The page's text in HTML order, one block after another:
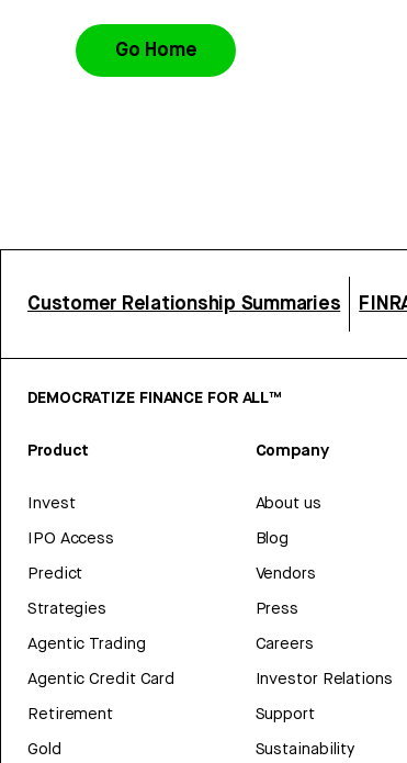
Go Home
Customer Relationship Summaries
DEMOCRATIZE FINANCE FOR ALL™
Product
Invest
IPO Access
Predict
Strategies
Agentic Trading
Agentic Credit Card
Retirement
Gold
Company
About us
Blog
Vendors
Press
Careers
Investor Relations
Support
Sustainability